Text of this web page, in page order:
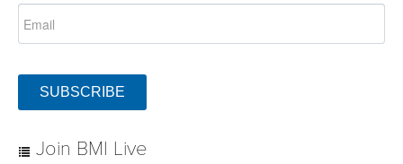
SUBSCRIBE
Join BMI Live